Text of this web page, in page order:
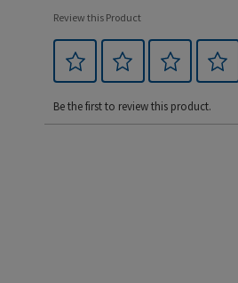
Review this Product
Be the first to review this product.